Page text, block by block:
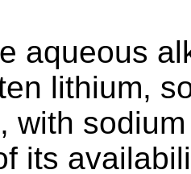
aqueous
lithium,
with
its